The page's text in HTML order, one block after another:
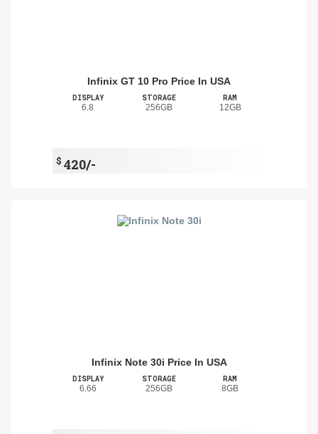
Infinix GT 10 Pro Price In USA
DISPLAY
6.8
STORAGE
256GB
RAM
12GB
$ 420/-
Infinix Note 30i Price In USA
DISPLAY
6.66
STORAGE
256GB
RAM
8GB